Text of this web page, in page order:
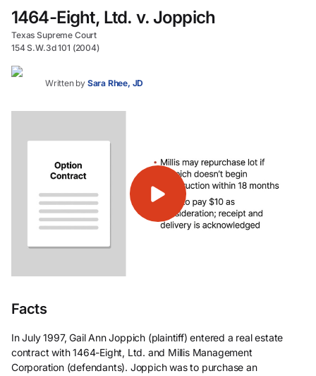
1464-Eight, Ltd. v. Joppich
Texas Supreme Court
154 S.W.3d 101 (2004)
Written by Sara Rhee, JD
Facts
In July 1997, Gail Ann Joppich (plaintiff) entered a real estate
contract with 1464-Eight, Ltd. and Millis Management
Corporation (defendants). Joppich was to purchase an